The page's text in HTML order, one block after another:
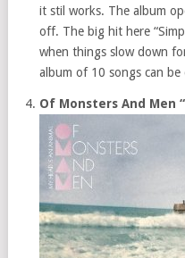
it stil works. The album
off. The big hit here
when things slow down
album of 10 songs can
Of Monsters And Men